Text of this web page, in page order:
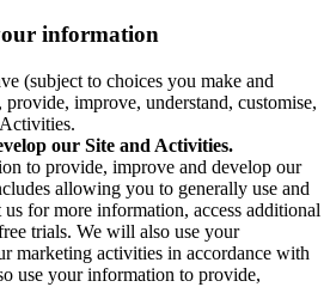
information
(subject to choices you make and
improve, understand, customise,
our Site and Activities.
to provide, improve and develop our
allowing you to generally use and
for more information, access additional
trials. We will also use your
marketing activities in accordance with
use your information to provide,